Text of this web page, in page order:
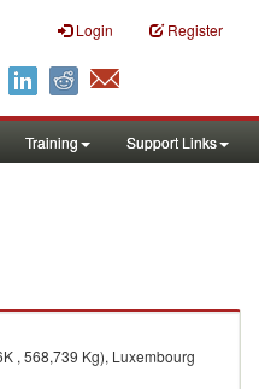
Login Register
Training Support Links
, 568,739 Kg), Luxembourg